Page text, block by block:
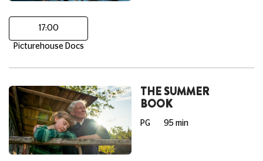
17:00
Picturehouse Docs
THE SUMMER
BOOK
PG 95 min